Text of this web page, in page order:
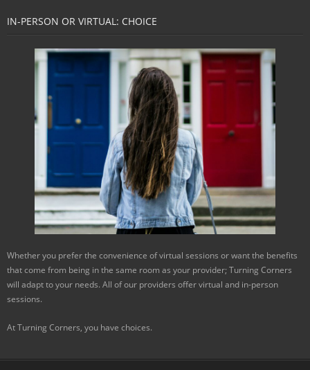
IN-PERSON OR VIRTUAL: CHOICE
Whether you prefer the convenience of virtual sessions or want the benefits
that come from being in the same room as your provider; Turning Corners
will adapt to your needs. All of our providers offer virtual and in-person
sessions.
At Turning Corners, you have choices.